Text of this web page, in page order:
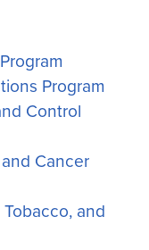
Program
Control
Cancer
and